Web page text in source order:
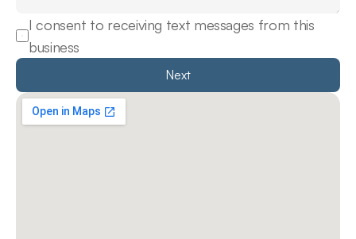
I consent to receiving text messages from this
business
Next